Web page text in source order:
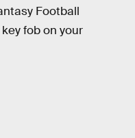
Football
fob on your